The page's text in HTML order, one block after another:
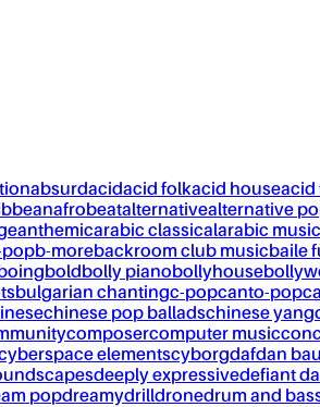
absurdacidacid folkacid houseacid
afrobeatalternativealternative
anthemicarabic classicalarabic music
popb-morebackroom club musicbaile
boldbolly pianobollyhouse
bulgarian chantingc-popcanto-pop
chinese pop balladschinese
composercomputer music
elementscyborgdafdan bau
deeply expressivedefiant
popdreamydrilldronedrum and